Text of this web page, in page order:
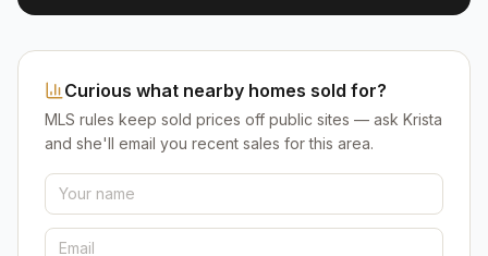
Curious what nearby homes sold for?
MLS rules keep sold prices off public sites — ask Krista
and she'll email you recent sales for this area.